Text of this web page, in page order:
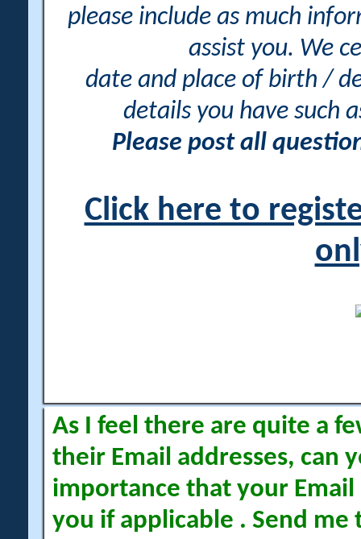
please include as much
assist you. We
date and place of birth /
details you have such
Please post all
Click here to
As I feel there are quite a
their Email addresses, can
importance that your Email
you if applicable . Send me